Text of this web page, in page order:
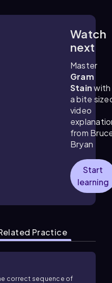
Watch
next
Master
Gram
Stainwith
a bite
video
from
Bryan
Start
learning
Practice
correct sequence of